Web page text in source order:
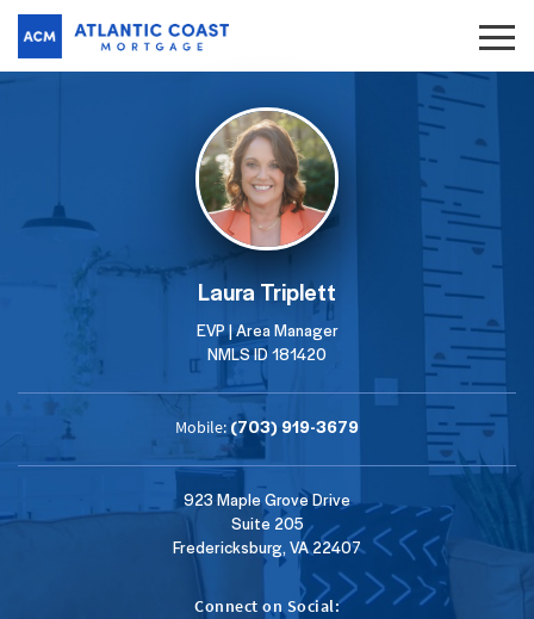
Laura Triplett
EVP | Area Manager
NMLS ID 181420
Mobile: (703) 919-3679
923 Maple Grove Drive
Suite 205
Fredericksburg, VA 22407
Connect on Social: